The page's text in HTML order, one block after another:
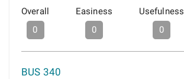
Overall
0
Easiness
0
Usefulness
0
BUS 340